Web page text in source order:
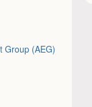
Group (AEG)